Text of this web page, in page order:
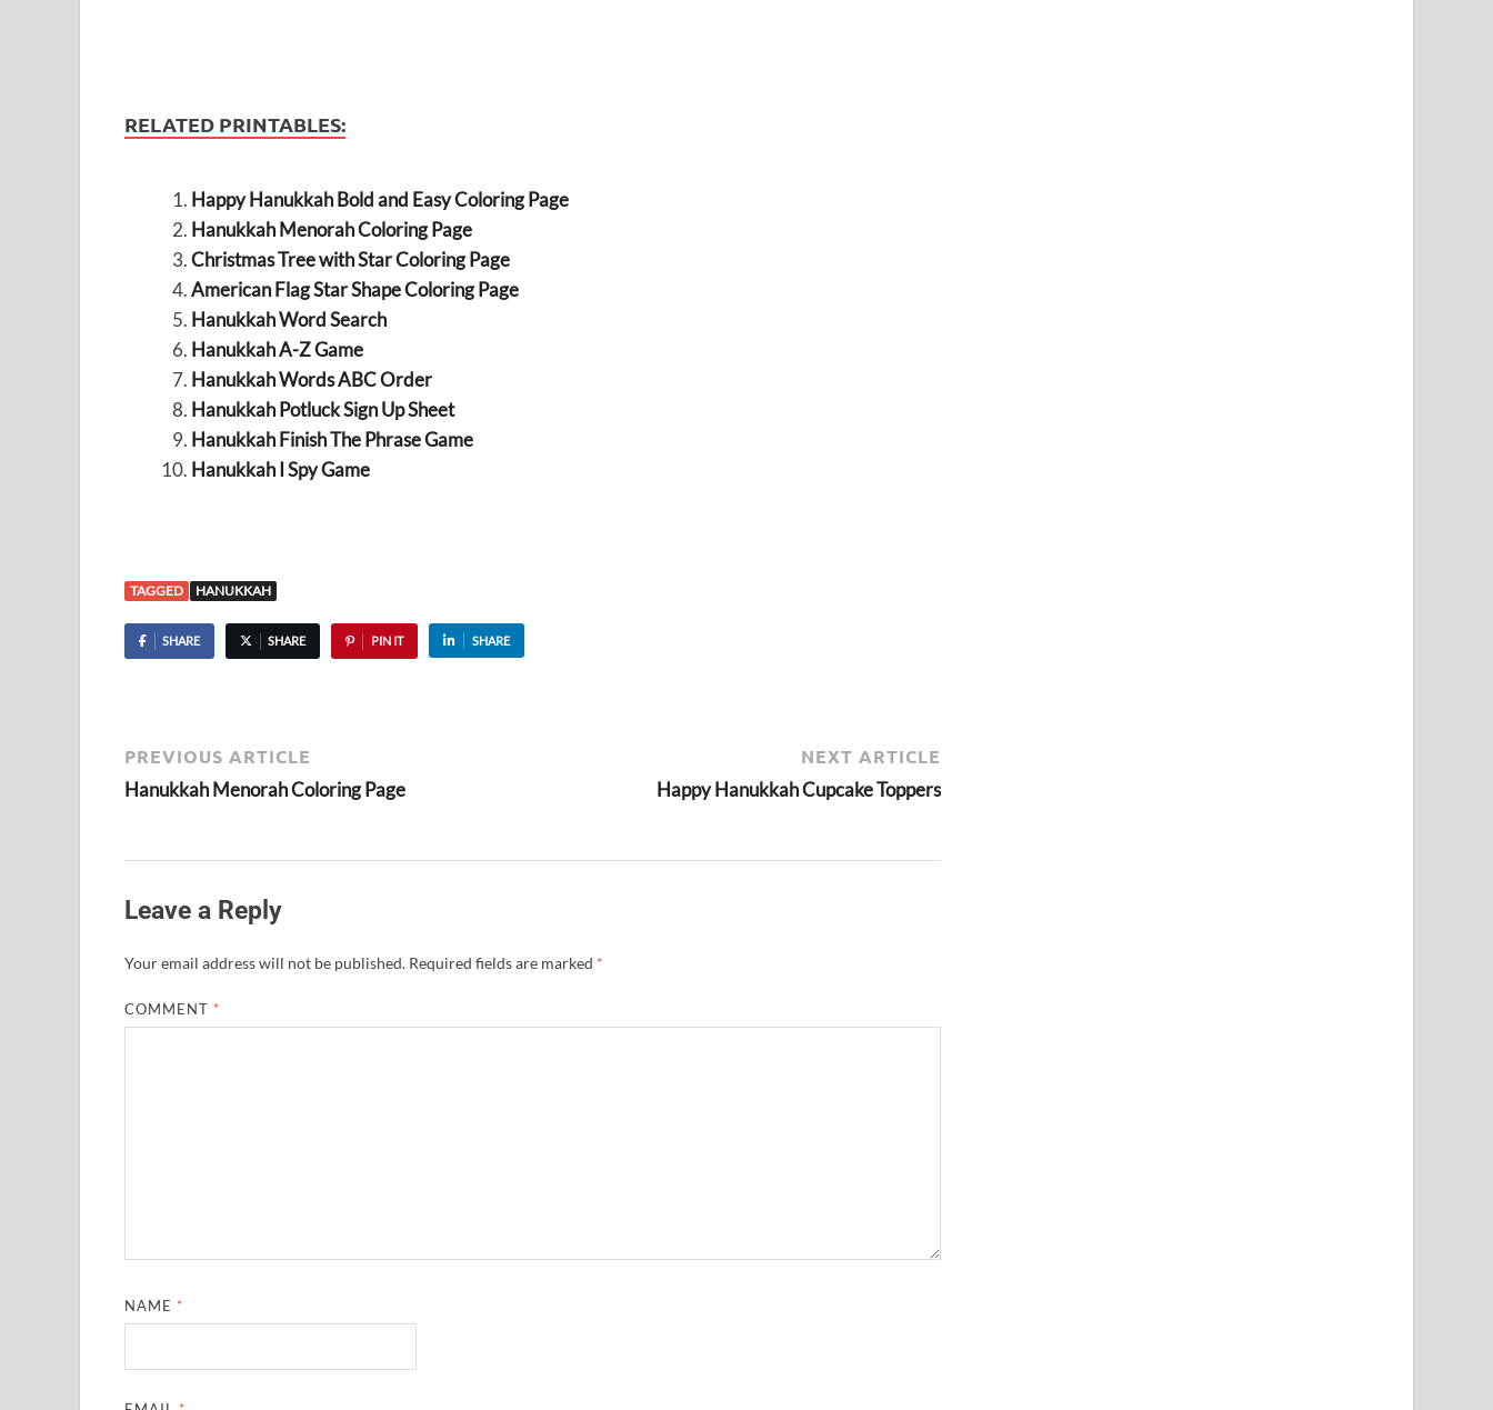
RELATED PRINTABLES:
Happy Hanukkah Bold and Easy Coloring Page
Hanukkah Menorah Coloring Page
Christmas Tree with Star Coloring Page
American Flag Star Shape Coloring Page
Hanukkah Word Search
Hanukkah A-Z Game
Hanukkah Words ABC Order
Hanukkah Potluck Sign Up Sheet
Hanukkah Finish The Phrase Game
Hanukkah I Spy Game
TAGGED HANUKKAH
SHARE SHARE PIN IT SHARE
PREVIOUS ARTICLE
Hanukkah Menorah Coloring Page
NEXT ARTICLE
Happy Hanukkah Cupcake Toppers
Leave a Reply
Your email address will not be published. Required fields are marked *
COMMENT *
NAME *